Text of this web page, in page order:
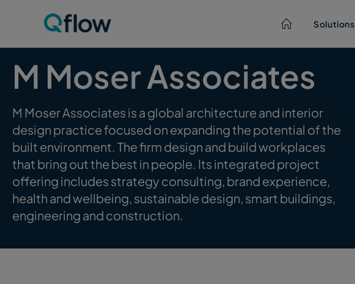
Solutions
M Moser Associates
M Moser Associates is a global architecture and interior
design practice focused on expanding the potential of the
built environment. The firm design and build workplaces
that bring out the best in people. Its integrated project
offering includes strategy consulting, brand experience,
health and wellbeing, sustainable design, smart buildings,
engineering and construction.